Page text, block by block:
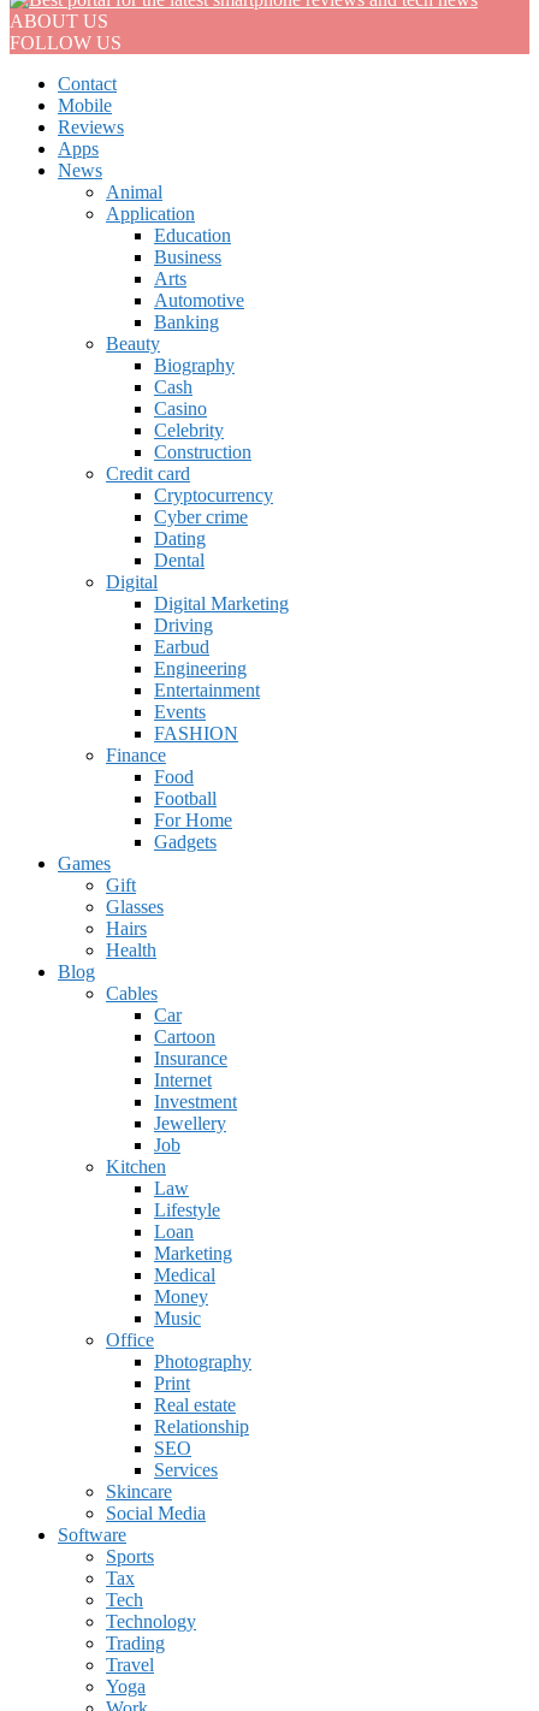
ABOUT US
FOLLOW US
Contact
Mobile
Reviews
Apps
News
Animal
Application
Education
Business
Arts
Automotive
Banking
Beauty
Biography
Cash
Casino
Celebrity
Construction
Credit card
Cryptocurrency
Cyber crime
Dating
Dental
Digital
Digital Marketing
Driving
Earbud
Engineering
Entertainment
Events
FASHION
Finance
Food
Football
For Home
Gadgets
Games
Gift
Glasses
Hairs
Health
Blog
Cables
Car
Cartoon
Insurance
Internet
Investment
Jewellery
Job
Kitchen
Law
Lifestyle
Loan
Marketing
Medical
Money
Music
Office
Photography
Print
Real estate
Relationship
SEO
Services
Skincare
Social Media
Software
Sports
Tax
Tech
Technology
Trading
Travel
Yoga